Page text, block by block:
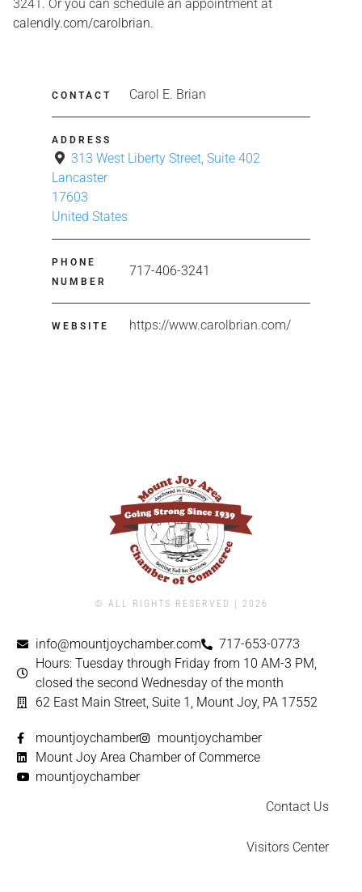
3241. Or you can schedule an appointment at
calendly.com/carolbrian.
CONTACT Carol E. Brian
ADDRESS
313 West Liberty Street, Suite 402
Lancaster
17603
United States
PHONE
NUMBER
717-406-3241
WEBSITE https://www.carolbrian.com/
© ALL RIGHTS RESERVED | ​2026
info@mountjoychamber.com
717-653-0773
Hours: Tuesday through Friday from 10 AM-3 PM,
closed the second Wednesday of the month
62 East Main Street, Suite 1, Mount Joy, PA 17552
mountjoychamber
mountjoychamber
Mount Joy Area Chamber of Commerce
mountjoychamber
Contact Us
Visitors Center